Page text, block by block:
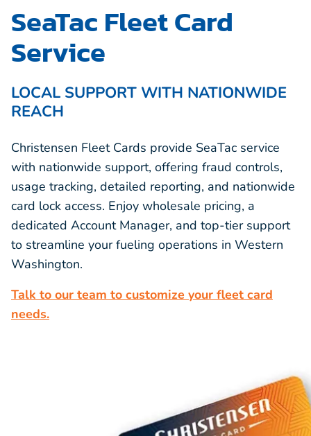
SeaTac Fleet Card
Service
LOCAL SUPPORT WITH NATIONWIDE
REACH
Christensen Fleet Cards provide SeaTac service
with nationwide support, offering fraud controls,
usage tracking, detailed reporting, and nationwide
card lock access. Enjoy wholesale pricing, a
dedicated Account Manager, and top-tier support
to streamline your fueling operations in Western
Washington.
Talk to our team to customize your fleet card
needs.